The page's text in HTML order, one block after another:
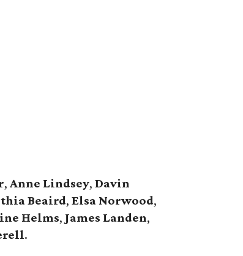
, Anne Lindsey, Davin
Beaird, Elsa Norwood,
Helms, James Landen,
.